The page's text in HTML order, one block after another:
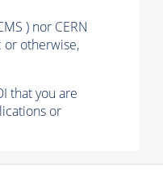
) nor CERN
or otherwise,
that you are
or